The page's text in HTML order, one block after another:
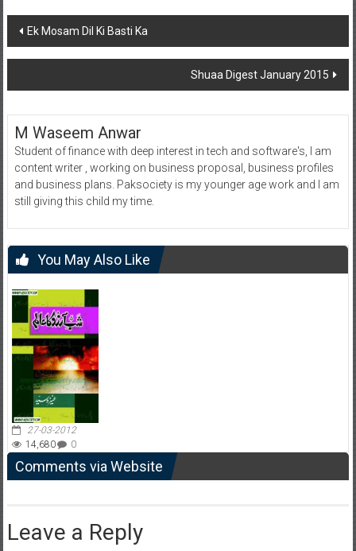
Post
navigation
Ek Mosam Dil Ki Basti Ka
Shuaa Digest January 2015
M Waseem Anwar
Student of finance with deep interest in tech and software's, I am
content writer , working on business proposal, business profiles
and business plans. Paksociety is my younger age work and I am
still giving this child my time.
You May Also Like
27-03-2012
14,680
0
Comments via Website
Leave a Reply